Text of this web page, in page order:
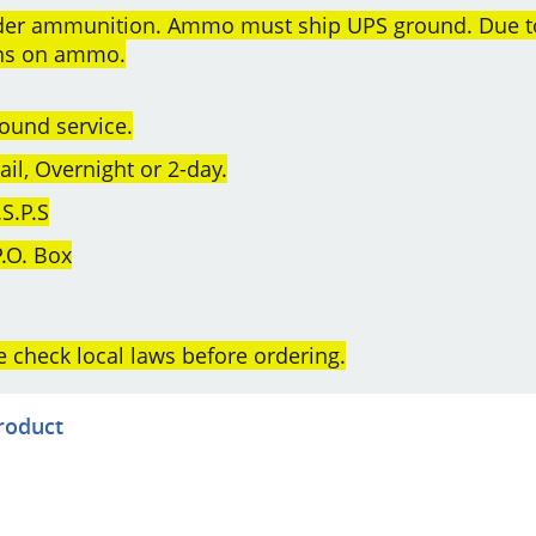
ammunition. Ammo must ship UPS ground. Due
on ammo.
service.
Overnight or 2-day.
Box
check local laws before ordering.